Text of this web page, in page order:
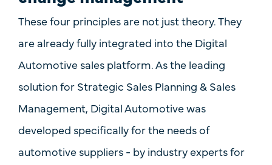
These four principles are not just theory. They
are already fully integrated into the Digital
Automotive sales platform. As the leading
solution for Strategic Sales Planning & Sales
Management, Digital Automotive was
developed specifically for the needs of
automotive suppliers - by industry experts for